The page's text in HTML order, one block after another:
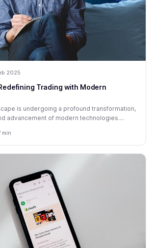
2025
Trading with Modern
is undergoing a profound transformation,
advancement of modern technologies....
min